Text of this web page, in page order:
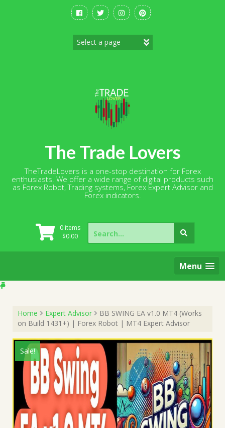
The Trade Lovers
TheTradeLovers is a one-stop destination for Forex
enthusiasts. We offer a wide range of digital products such
as Forex Robot, Trading systems, Forex Expert Advisor and
Forex indicators.
0 items
$0.00
Search
for:
Menu
Home Expert Advisor
BB SWING EA v1.0 MT4 (Works
on Build 1431+) | Forex Robot | MT4 Expert Advisor
Sale!